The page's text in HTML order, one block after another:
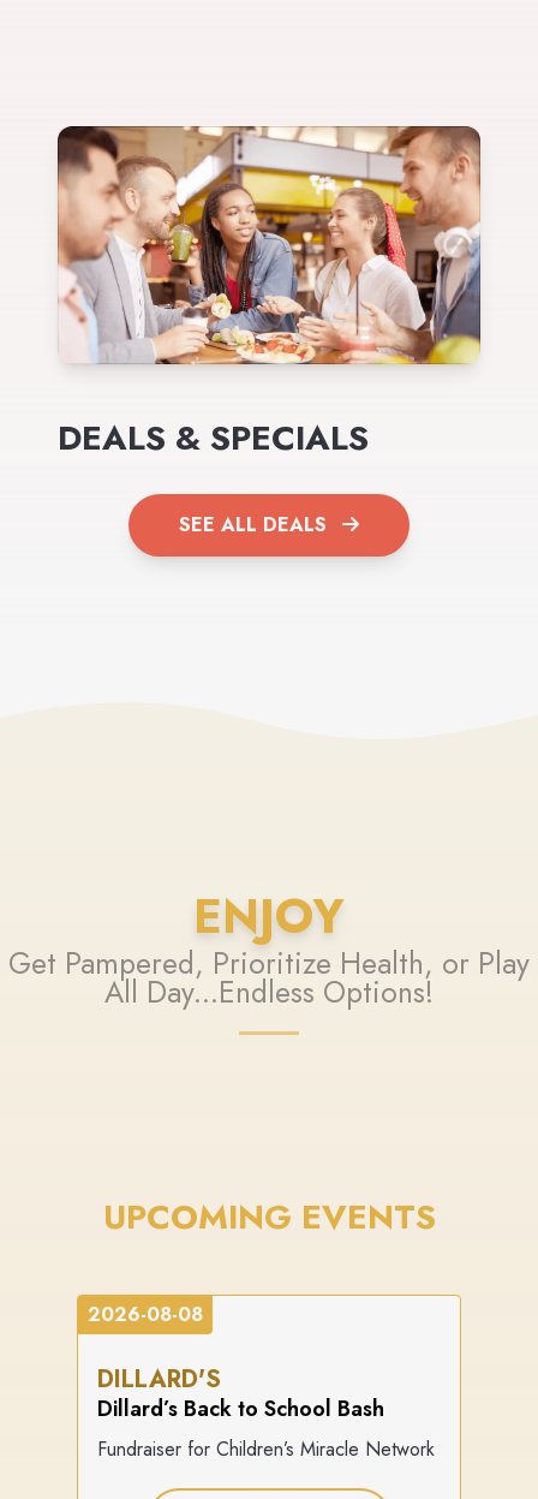
DEALS & SPECIALS
SEE ALL DEALS
ENJOY
Get Pampered, Prioritize Health, or Play
All Day...Endless Options!
UPCOMING EVENTS
2026-08-08
DILLARD'S
Dillard’s Back to School Bash
Fundraiser for Children’s Miracle Network